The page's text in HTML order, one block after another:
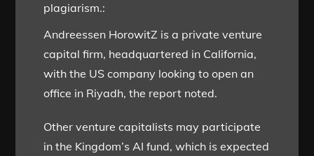
plagiarism.:
Andreessen HorowitZ is a private venture
capital firm, headquartered in California,
with the US company looking to open an
office in Riyadh, the report noted.
Other venture capitalists may participate
in the Kingdom’s AI fund, which is expected